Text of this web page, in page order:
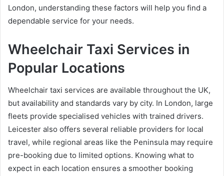
London, understanding these factors will help you find a
dependable service for your needs.
Wheelchair Taxi Services in
Popular Locations
Wheelchair taxi services are available throughout the UK,
but availability and standards vary by city. In London, large
fleets provide specialised vehicles with trained drivers.
Leicester also offers several reliable providers for local
travel, while regional areas like the Peninsula may require
pre-booking due to limited options. Knowing what to
expect in each location ensures a smoother booking